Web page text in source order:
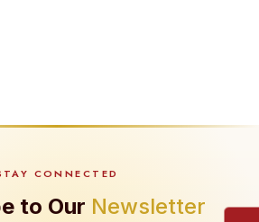
CONNECTED
to Our Newsletter